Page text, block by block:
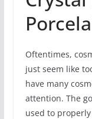
Oftentimes,
just seem like
have many
attention. The
used to